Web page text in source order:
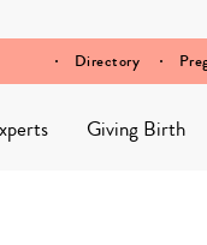
Directory
Giving Birth